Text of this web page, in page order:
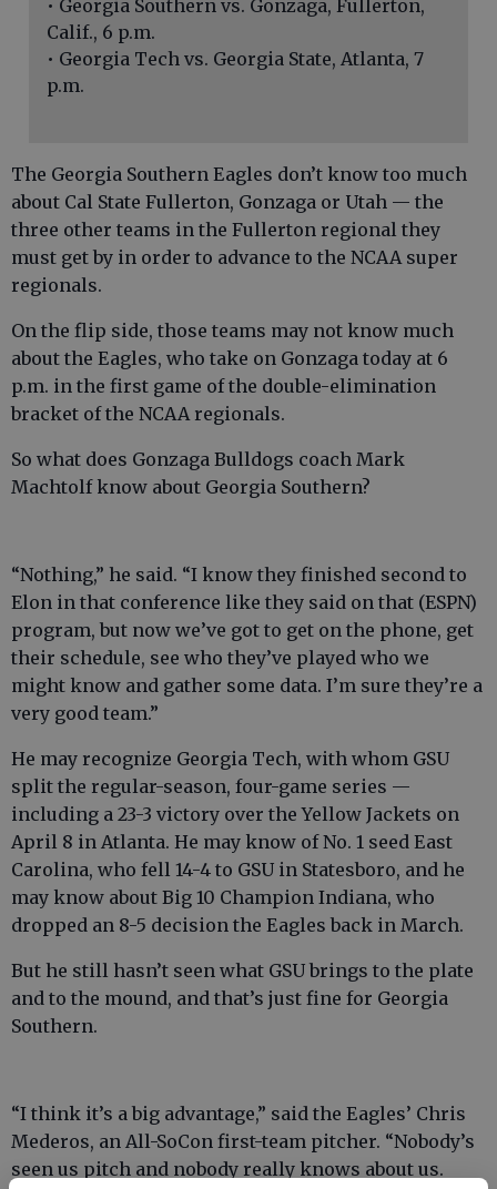
• Georgia Southern vs. Gonzaga, Fullerton,
Calif., 6 p.m.
• Georgia Tech vs. Georgia State, Atlanta, 7
p.m.
The Georgia Southern Eagles don’t know too much
about Cal State Fullerton, Gonzaga or Utah — the
three other teams in the Fullerton regional they
must get by in order to advance to the NCAA super
regionals.
On the flip side, those teams may not know much
about the Eagles, who take on Gonzaga today at 6
p.m. in the first game of the double-elimination
bracket of the NCAA regionals.
So what does Gonzaga Bulldogs coach Mark
Machtolf know about Georgia Southern?
“Nothing,” he said. “I know they finished second to
Elon in that conference like they said on that (ESPN)
program, but now we’ve got to get on the phone, get
their schedule, see who they’ve played who we
might know and gather some data. I’m sure they’re a
very good team.”
He may recognize Georgia Tech, with whom GSU
split the regular-season, four-game series —
including a 23-3 victory over the Yellow Jackets on
April 8 in Atlanta. He may know of No. 1 seed East
Carolina, who fell 14-4 to GSU in Statesboro, and he
may know about Big 10 Champion Indiana, who
dropped an 8-5 decision the Eagles back in March.
But he still hasn’t seen what GSU brings to the plate
and to the mound, and that’s just fine for Georgia
Southern.
“I think it’s a big advantage,” said the Eagles’ Chris
Mederos, an All-SoCon first-team pitcher. “Nobody’s
seen us pitch and nobody really knows about us.